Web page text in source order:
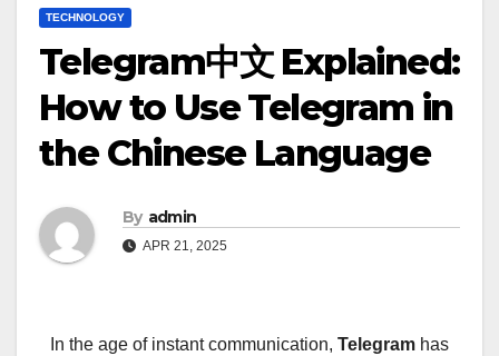
TECHNOLOGY
Telegram中文 Explained:
How to Use Telegram in
the Chinese Language
By admin
APR 21, 2025
In the age of instant communication, Telegram has